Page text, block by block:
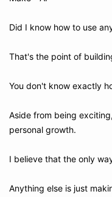
Did I know how to use
That's the point of
You don't know exactly
Aside from being
personal growth.
I believe that the only
Anything else is just